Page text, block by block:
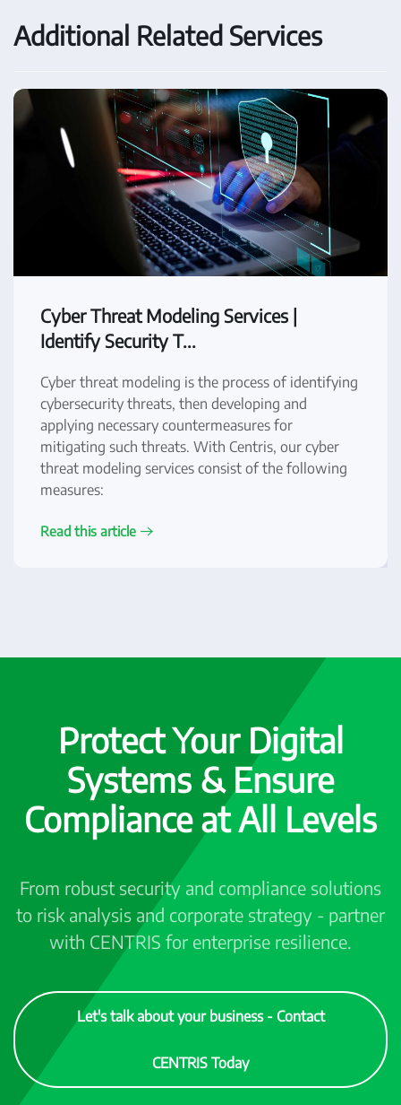
Additional Related Services
Cyber Threat Modeling Services |
Identify Security T...
Cyber threat modeling is the process of identifying
cybersecurity threats, then developing and
applying necessary countermeasures for
mitigating such threats. With Centris, our cyber
threat modeling services consist of the following
measures:
Read this article
Protect Your Digital
Systems & Ensure
Compliance at All Levels
From robust security and compliance solutions
to risk analysis and corporate strategy - partner
with CENTRIS for enterprise resilience.
Let's talk about your business - Contact
CENTRIS Today